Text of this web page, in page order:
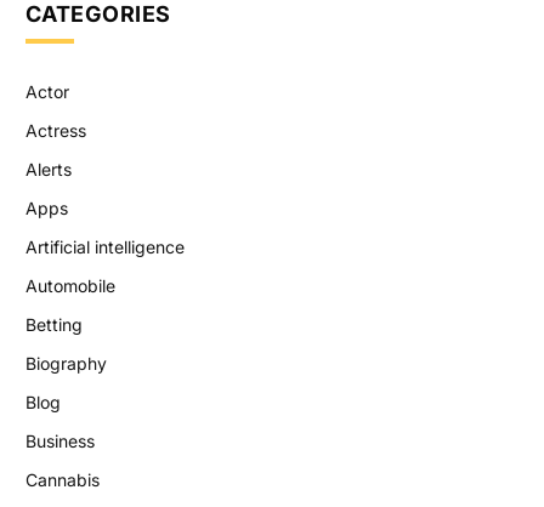
CATEGORIES
Actor
Actress
Alerts
Apps
Artificial intelligence
Automobile
Betting
Biography
Blog
Business
Cannabis